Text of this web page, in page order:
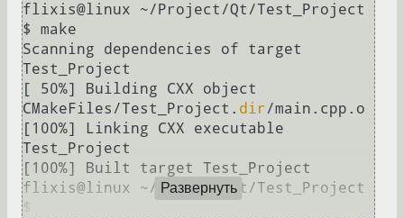
flixis@linux ~/Project/Qt/Test_Project
$ make
Scanning dependencies of target
Test_Project
[ 50%] Building CXX object
CMakeFiles/Test_Project. dir/main.cpp.o
[100%] Linking CXX executable
Test_Project
[100%] Built target Test_Project
flixis@linux ~/Project/Qt/Test_Project
$
Развернуть